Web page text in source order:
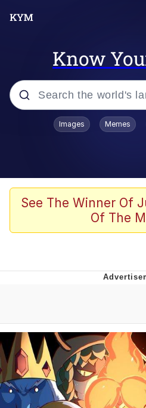
Know
Popular searches
Evelyn Smith
John Rod
That Will Warm
Evelynsmithhhhh
My Father-In-
Can't, We Don't
Jacob Batalon
Topiary
Images Memes
See The Winner Of
Of The